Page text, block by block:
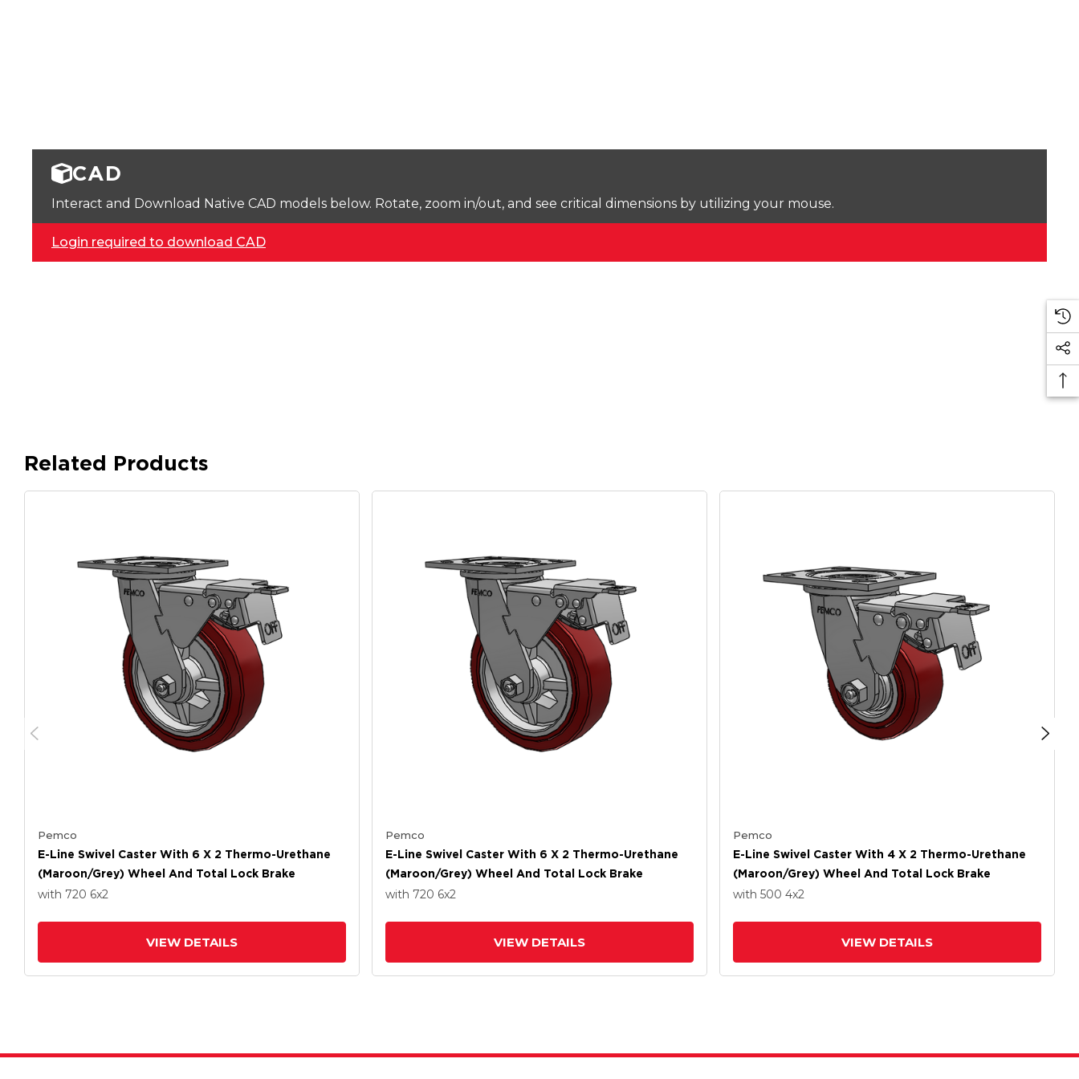
CAD
Interact and Download Native CAD models below. Rotate, zoom in/out, and see critical dimensions by utilizing your mouse.
Login required to download CAD
Related Products
Pemco
E-Line Swivel Caster With 6 X 2 Thermo-Urethane
(Maroon/Grey) Wheel And Total Lock Brake
with 720 6x2
VIEW DETAILS
Pemco
E-Line Swivel Caster With 6 X 2 Thermo-Urethane
(Maroon/Grey) Wheel And Total Lock Brake
with 720 6x2
VIEW DETAILS
Pemco
E-Line Swivel Caster With 4 X 2 Thermo-Urethane
(Maroon/Grey) Wheel And Total Lock Brake
with 500 4x2
VIEW DETAILS